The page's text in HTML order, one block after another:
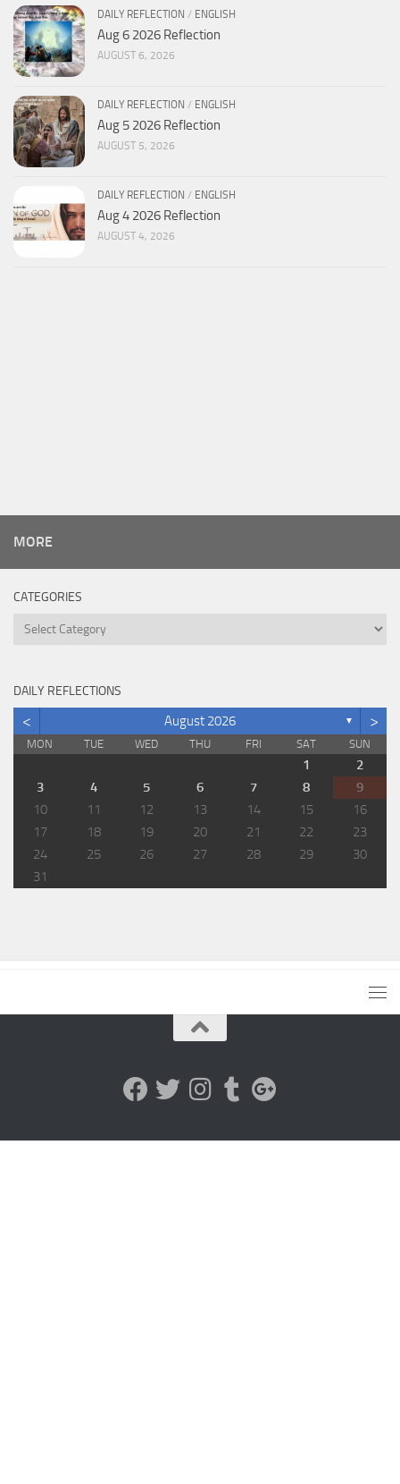
DAILY REFLECTION / ENGLISH
Aug 6 2026 Reflection
AUGUST 6, 2026
DAILY REFLECTION / ENGLISH
Aug 5 2026 Reflection
AUGUST 5, 2026
DAILY REFLECTION / ENGLISH
Aug 4 2026 Reflection
AUGUST 4, 2026
MORE
CATEGORIES
Categories
DAILY REFLECTIONS
< August 2026 ▼ >
MON TUE WED THU FRI SAT SUN
1
2
3
4 5 6 7 8
9
10
11 12 13 14 15
16
17
18 19 20 21 22
23
24
25 26 27 28 29
30
31